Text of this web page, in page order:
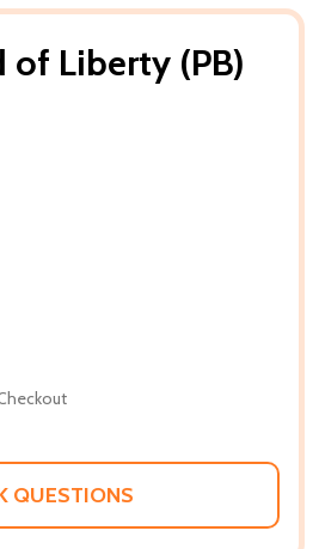
of Liberty (PB)
QUESTIONS